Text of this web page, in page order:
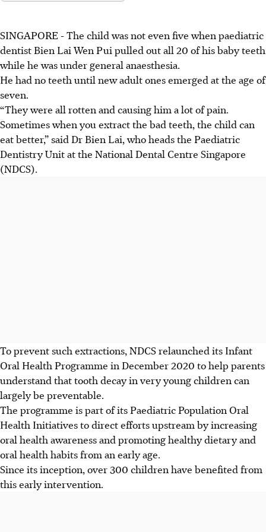
SINGAPORE -The child was not even five when paediatric
dentist Bien Lai Wen Pui pulled out all 20 of his baby teeth
while he was under general anaesthesia.
He had no teeth until new adult ones emerged at the age of
seven.
“They were all rotten and causing him a lot of pain.
Sometimes when you extract the bad teeth, the child can
eat better,” said Dr Bien Lai, who heads the Paediatric
Dentistry Unit at the National Dental Centre Singapore
(NDCS).
To prevent such extractions, NDCS relaunched its Infant
Oral Health Programme in December 2020 to help parents
understand that tooth decay in very young children can
largely be preventable.
The programme is part of its Paediatric Population Oral
Health Initiatives to direct efforts upstream by increasing
oral health awareness and promoting healthy dietary and
oral health habits from an early age.
Since its inception, over 300 children have benefited from
this early intervention.